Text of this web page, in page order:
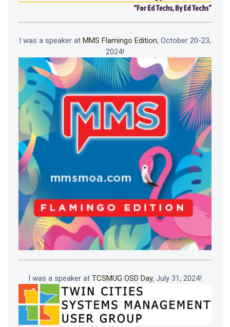
I was a speaker at MMS Flamingo Edition, October 20-23,
2024!
I was a speaker at TCSMUG OSD Day, July 31, 2024!